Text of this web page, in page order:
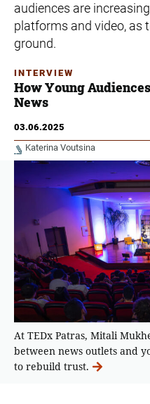
audiences are
platforms and video, as
ground.
INTERVIEW
How Young
News
03.06.2025
Katerina Voutsina
At TEDx Patras, Mitali
between news outlets and
to rebuild trust.